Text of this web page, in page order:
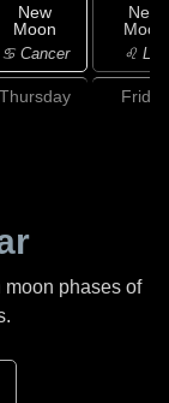
New
Moon
♋ Cancer
New
Moon
♌ Leo
Thursday Friday
moon phases of